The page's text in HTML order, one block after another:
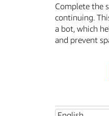
Complete the
continuing.
a bot, which
and prevent